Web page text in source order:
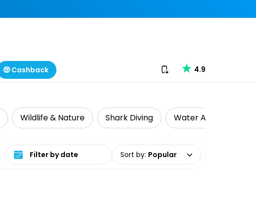
🤑 Cashback Download our app
4.9
Wildlife & Nature Shark Diving Water Activities
Select date range Sort by: Popular